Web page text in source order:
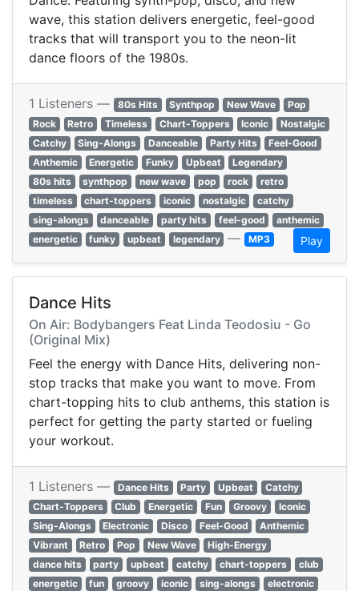
wave, this station delivers energetic, feel-good
tracks that will transport you to the neon-lit
dance floors of the 1980s.
1 Listeners — 80s Hits Synthpop New Wave
Pop
Rock
Retro Timeless Chart-Toppers Iconic
Nostalgic
Catchy
Sing-Alongs Danceable Party Hits
Feel-Good
Anthemic
Energetic Funky Upbeat
Legendary
80s hits
synthpop new wave pop rock
retro
timeless
chart-toppers iconic nostalgic
catchy
sing-alongs
danceable party hits feel-good
anthemic
energetic
funky upbeat legendary — MP3 Play
Dance Hits
On Air: Bodybangers Feat Linda Teodosiu - Go
(Original Mix)
Feel the energy with Dance Hits, delivering non-
stop tracks that make you want to move. From
chart-topping hits to club anthems, this station is
perfect for getting the party started or fueling
your workout.
1 Listeners — Dance Hits Party Upbeat
Catchy
Chart-Toppers
Club Energetic Fun Groovy
Iconic
Sing-Alongs
Electronic Disco Feel-Good
Anthemic
Vibrant
Retro Pop New Wave
High-Energy
dance hits
party upbeat catchy chart-toppers
club
energetic
fun groovy iconic sing-alongs
electronic